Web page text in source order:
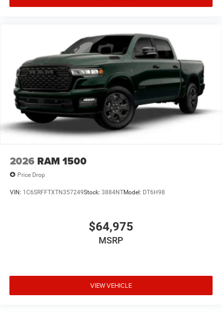
2026 RAM 1500
Price Drop
VIN: 1C6SRFFTXTN357249Stock: 3884NTModel: DT6H98
$64,975
MSRP
VIEW VEHICLE